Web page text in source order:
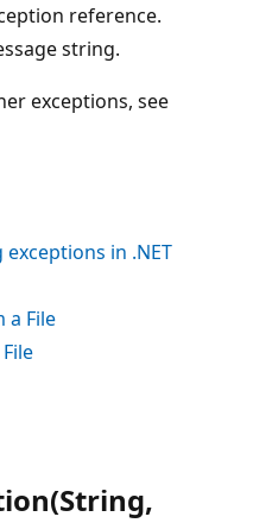
reference.
string.
exceptions, see
in .NET
a File